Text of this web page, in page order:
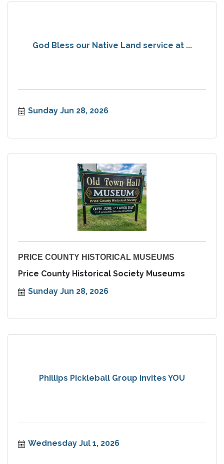
God Bless our Native Land service at ...
Sunday Jun 28, 2026
PRICE COUNTY HISTORICAL MUSEUMS
Price County Historical Society Museums
Sunday Jun 28, 2026
Phillips Pickleball Group Invites YOU
Wednesday Jul 1, 2026